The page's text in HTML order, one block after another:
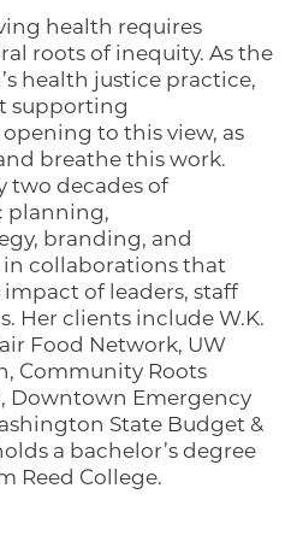
health requires
roots of inequity. As the
health justice practice,
supporting
to this view, as
breathe this work.
two decades of
planning,
branding, and
collaborations that
of leaders, staff
Her clients include W.K.
Food Network, UW
Community Roots
Downtown Emergency
State Budget &
a bachelor’s degree
Reed College.